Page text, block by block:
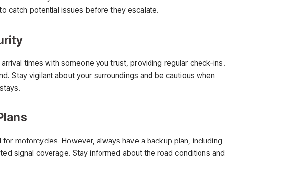
catch potential issues before they escalate.
times with someone you trust, providing regular check-ins.
Stay vigilant about your surroundings and be cautious when
motorcycles. However, always have a backup plan, including
signal coverage. Stay informed about the road conditions and